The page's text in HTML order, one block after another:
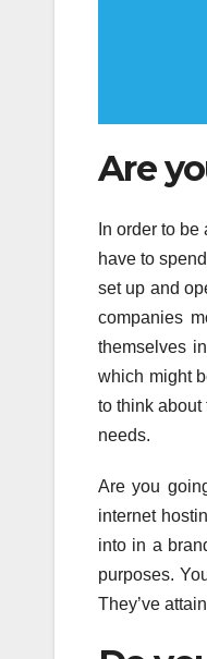
Are
In order to
have to
set up and
companies
themselves
which might
to think about
needs.
Are you
internet
into in a
purposes.
They’ve